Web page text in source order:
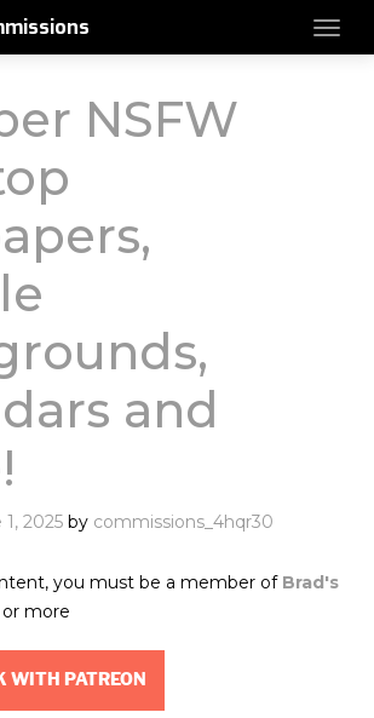
NSFW
and
1, 2025 by commissions_4hqr30
you must be a member of Brad's
or more
WITH PATREON